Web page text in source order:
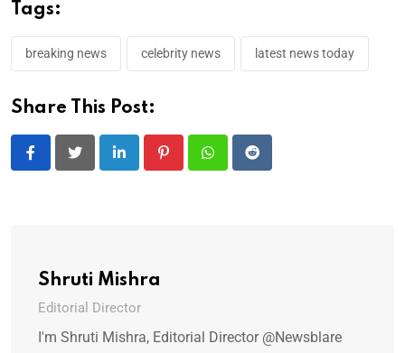
Tags:
breaking news celebrity news latest news today
Share This Post:
LinkedIn PinterestWhatsappReddit
Shruti Mishra
Editorial Director
I'm Shruti Mishra, Editorial Director @Newsblare